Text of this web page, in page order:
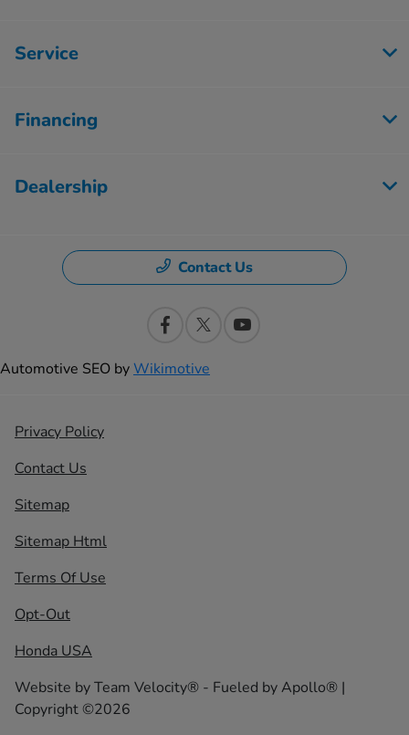
Service
Financing
Dealership
Contact Us
Automotive SEO byWikimotive
Privacy Policy
Contact Us
Sitemap
Sitemap Html
Terms Of Use
Opt-Out
Honda USA
Website byTeam Velocity® - Fueled by Apollo® |
Copyright ©2026